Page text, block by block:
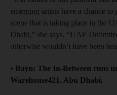
emerging artists have a chance
scene that is taking place in the
Dhabi,” she says. “UAE
otherwise wouldn’t have been
• Bayn: The In-Between runs
Warehouse421, Abu Dhabi.